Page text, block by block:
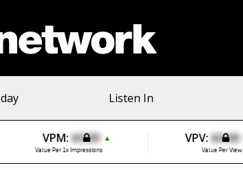
Listen In
VPM: $0.00 ▲
Value Per 1k Impressions
VPV: $0.00
Value Per View